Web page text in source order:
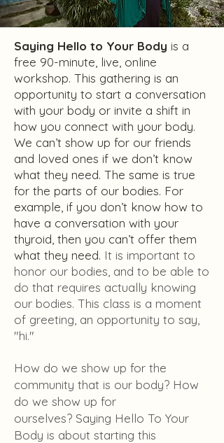
Saying Hello to Your Body is a
free 90-minute, live, online
workshop. This gathering is an
opportunity to start a conversation
with your body or invite a shift in
how you connect with your body.
We can’t show up for our friends
and loved ones if we don’t know
what they need. The same is true
for the parts of our bodies. For
example, if you don’t know how to
have a conversation with your
thyroid, then you can’t offer them
what they need. It is important to
honor our bodies, and to be able to
do that requires actually knowing
our bodies. This class is a moment
of greeting, an opportunity to say,
"hi."
How do we show up for the
community that is our body? How
do we show up for
ourselves? Saying Hello To Your
Body is about starting this